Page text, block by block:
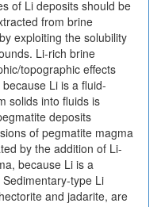
of Li deposits should be
from brine
exploiting the solubility
Li-rich brine
topographic effects
Li is a fluid-
solids into fluids is
deposits
of pegmatite magma
by the addition of Li-
because Li is a
type Li
and jadarite, are